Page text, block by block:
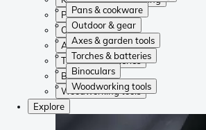
Pans & cookware
Outdoor & gear
Axes & garden tools
Torches & batteries
Binoculars
Woodworking tools
Pans & cookware
Outdoor & gear
Axes & garden tools
Torches & batteries
Binoculars
Woodworking tools
Explore